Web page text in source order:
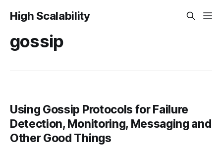
High Scalability
gossip
Using Gossip Protocols for Failure
Detection, Monitoring, Messaging and
Other Good Things